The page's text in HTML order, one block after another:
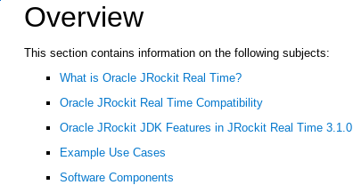
Overview
This section contains information on the following subjects:
What is Oracle JRockit Real Time?
Oracle JRockit Real Time Compatibility
Oracle JRockit JDK Features in JRockit Real Time 3.1.0
Example Use Cases
Software Components